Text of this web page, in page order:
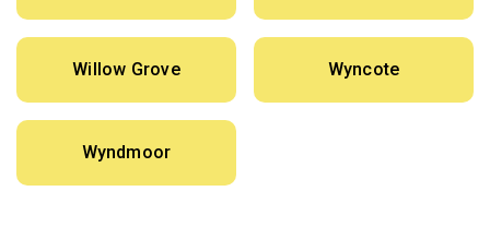
Willow Grove Wyncote
Wyndmoor